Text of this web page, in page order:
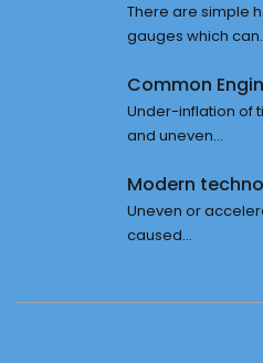
There are simple
gauges which
Common
Under-inflation of
and uneven...
Modern
Uneven or
caused...